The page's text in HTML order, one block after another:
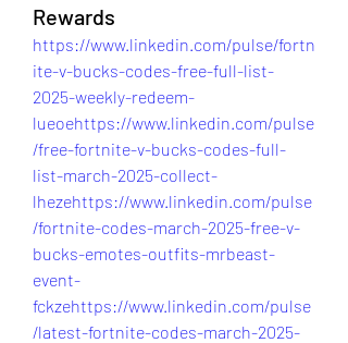
Rewards
https://www.linkedin.com/pulse/fortn
ite-v-bucks-codes-free-full-list-
2025-weekly-redeem-
lueoehttps://www.linkedin.com/pulse
/free-fortnite-v-bucks-codes-full-
list-march-2025-collect-
lhezehttps://www.linkedin.com/pulse
/fortnite-codes-march-2025-free-v-
bucks-emotes-outfits-mrbeast-
event-
fckzehttps://www.linkedin.com/pulse
/latest-fortnite-codes-march-2025-